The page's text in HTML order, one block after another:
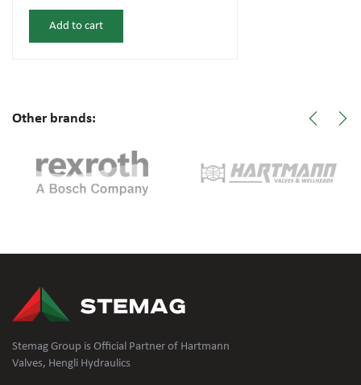
Add to cart
Other brands:
Stemag Group is Official Partner of Hartmann
Valves, Hengli Hydraulics